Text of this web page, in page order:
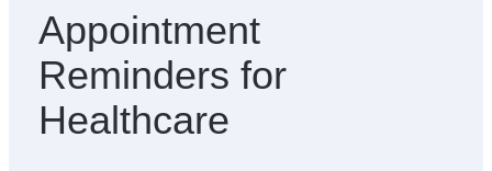
Appointment
Reminders for
Healthcare